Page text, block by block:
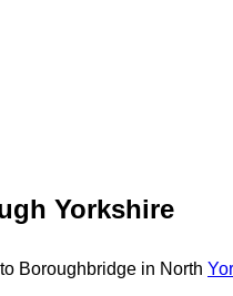
Yorkshire
Boroughbridge in North